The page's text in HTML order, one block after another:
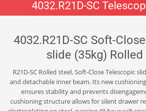
4032.R21D-SC
4032.R21D-SC Soft-
slide (35kg) Rolled
R21D-SC Rolled steel, Soft-Close Telescopic
and detachable inner beam. Its new
ensures stability and prevents
cushioning structure allows for silent drawer